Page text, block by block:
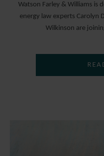
Watson Farley & Williams is
energy law experts Carolyn
Wilkinson are